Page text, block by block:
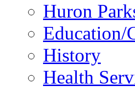
Huron
Education/
History
Health